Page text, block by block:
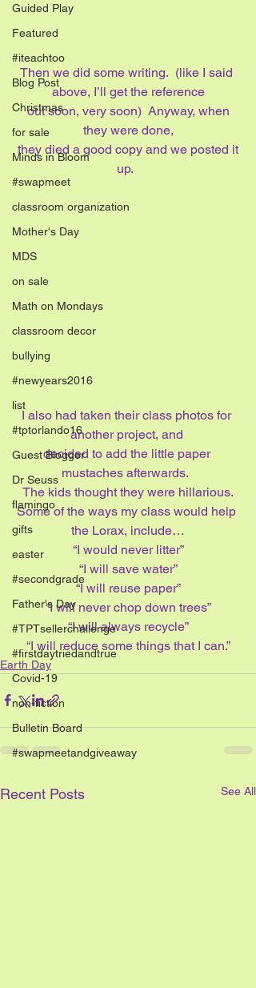
Guided Play
Featured
#iteachtoo
Blog Post
Christmas
for sale
Minds in Bloom
#swapmeet
classroom organization
Mother's Day
MDS
on sale
Math on Mondays
classroom decor
bullying
#newyears2016
list
#tptorlando16
Guest Blogger
Dr Seuss
flamingo
gifts
easter
#secondgrade
Father's Day
#TPTsellerchallenge
#firstdaytriedandtrue
Covid-19
non-fiction
Bulletin Board
#swapmeetandgiveaway
Then we did some writing.  (like I said
above, I’ll get the reference
out soon, very soon)  Anyway, when
they were done,
they died a good copy and we posted it
up.
I also had taken their class photos for
another project, and
decided to add the little paper
mustaches afterwards.
The kids thought they were hillarious.
Some of the ways my class would help
the Lorax, include…
“I would never litter”
“I will save water”
“I will reuse paper”
“I will never chop down trees”
“I will always recycle”
“I will reduce some things that I can.”
Earth Day
Recent Posts See All